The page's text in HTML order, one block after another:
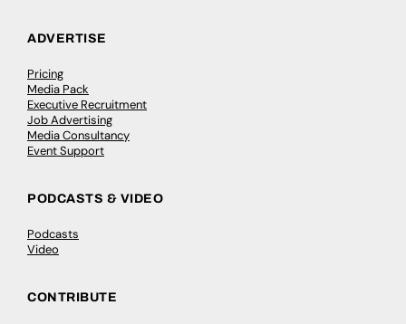
ADVERTISE
Pricing
Media Pack
Executive Recruitment
Job Advertising
Media Consultancy
Event Support
PODCASTS & VIDEO
Podcasts
Video
CONTRIBUTE